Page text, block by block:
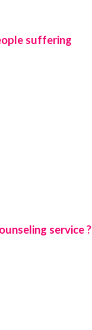
suffering
service ?